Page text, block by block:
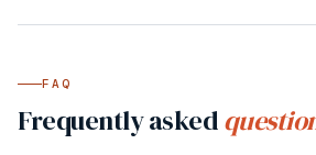
FAQ
Frequently asked